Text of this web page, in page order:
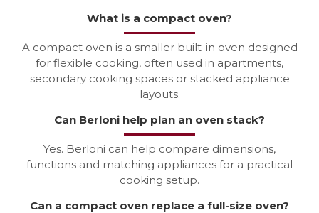
What is a compact oven?
A compact oven is a smaller built-in oven designed
for flexible cooking, often used in apartments,
secondary cooking spaces or stacked appliance
layouts.
Can Berloni help plan an oven stack?
Yes. Berloni can help compare dimensions,
functions and matching appliances for a practical
cooking setup.
Can a compact oven replace a full-size oven?